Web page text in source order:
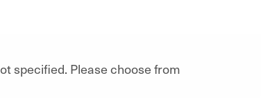
specified. Please choose from